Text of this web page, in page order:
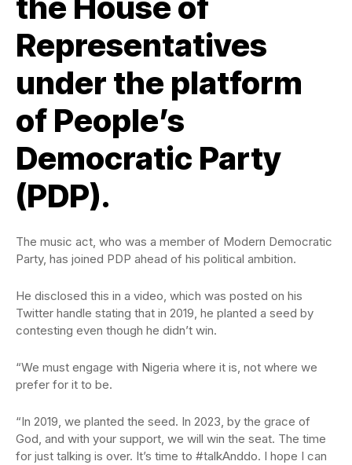
Representatives
under the platform
of People’s
Democratic Party
(PDP).
The music act, who was a member of Modern Democratic
Party, has joined PDP ahead of his political ambition.
He disclosed this in a video, which was posted on his
Twitter handle stating that in 2019, he planted a seed by
contesting even though he didn’t win.
“We must engage with Nigeria where it is, not where we
prefer for it to be.
“In 2019, we planted the seed. In 2023, by the grace of
God, and with your support, we will win the seat. The time
for just talking is over. It’s time to #talkAnddo. I hope I can